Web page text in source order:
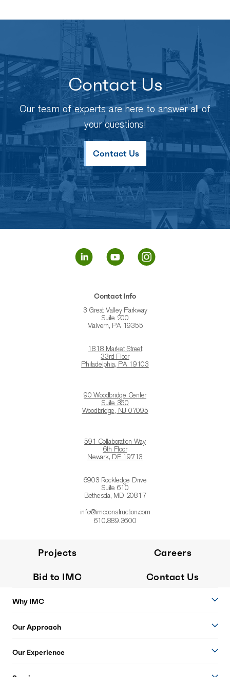
Contact Us
Our team of experts are here to answer all of
your questions!
Contact Us
Contact Info
3 Great Valley Parkway
Suite 200
Malvern, PA 19355
1818 Market Street
33rd Floor
Philadelphia, PA 19103
90 Woodbridge Center
Suite 360
Woodbridge, NJ 07095
591 Collaboration Way
6th Floor
Newark, DE 19713
6903 Rockledge Drive
Suite 610
Bethesda, MD 20817
info@imcconstruction.com
610.889.3600
Projects Careers
Bid to IMC Contact Us
Why IMC
Our Approach
Our Experience